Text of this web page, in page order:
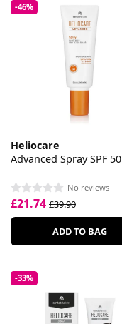
-46%
Heliocare
Advanced Spray SPF 50
No reviews
£21.74 £39.90
ADD TO BAG
-33%